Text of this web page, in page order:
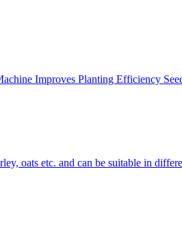
Improves Planting Efficiency
oats etc. and can be suitable in